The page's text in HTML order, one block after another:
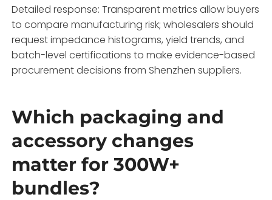
Detailed response: Transparent metrics allow buyers
to compare manufacturing risk; wholesalers should
request impedance histograms, yield trends, and
batch-level certifications to make evidence-based
procurement decisions from Shenzhen suppliers.
Which packaging and
accessory changes
matter for 300W+
bundles?